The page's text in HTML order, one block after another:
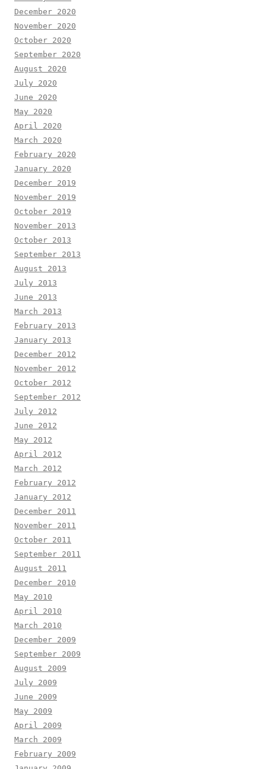
December 2020
November 2020
October 2020
September 2020
August 2020
July 2020
June 2020
May 2020
April 2020
March 2020
February 2020
January 2020
December 2019
November 2019
October 2019
November 2013
October 2013
September 2013
August 2013
July 2013
June 2013
March 2013
February 2013
January 2013
December 2012
November 2012
October 2012
September 2012
July 2012
June 2012
May 2012
April 2012
March 2012
February 2012
January 2012
December 2011
November 2011
October 2011
September 2011
August 2011
December 2010
May 2010
April 2010
March 2010
December 2009
September 2009
August 2009
July 2009
June 2009
May 2009
April 2009
March 2009
February 2009